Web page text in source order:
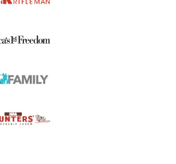
from Meprolight | An
19 9mm Pistol | An Official